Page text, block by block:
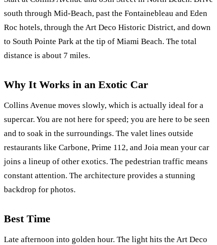
south through Mid-Beach, past the Fontainebleau and Eden
Roc hotels, through the Art Deco Historic District, and down
to South Pointe Park at the tip of Miami Beach. The total
distance is about 7 miles.
Why It Works in an Exotic Car
Collins Avenue moves slowly, which is actually ideal for a
supercar. You are not here for speed; you are here to be seen
and to soak in the surroundings. The valet lines outside
restaurants like Carbone, Prime 112, and Joia mean your car
joins a lineup of other exotics. The pedestrian traffic means
constant attention. The architecture provides a stunning
backdrop for photos.
Best Time
Late afternoon into golden hour. The light hits the Art Deco